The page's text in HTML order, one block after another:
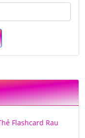
Flashcard Rau